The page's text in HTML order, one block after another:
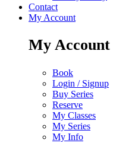
Contact
My Account
My Account
Book
Login / Signup
Buy Series
Reserve
My Classes
My Series
My Info